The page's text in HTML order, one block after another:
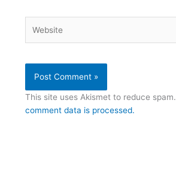
This site uses Akismet to reduce spam.
comment data is processed.